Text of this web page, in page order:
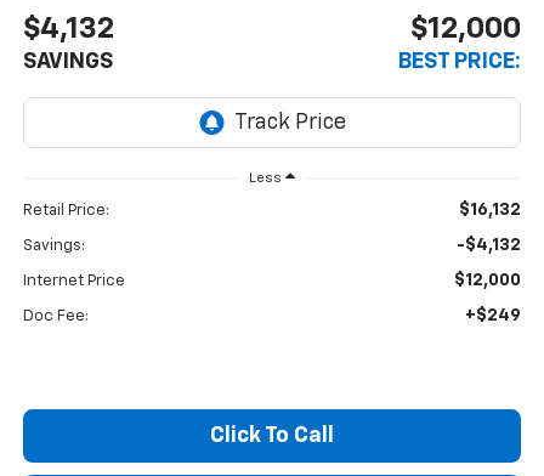
$4,132
SAVINGS
$12,000
BEST PRICE:
Less
Retail Price: $16,132
Savings: -$4,132
Internet Price $12,000
Doc Fee: +$249
Click To Call